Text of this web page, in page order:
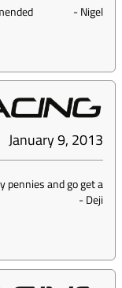
-Nigel
January 9, 2013
pennies and go get a
-Deji